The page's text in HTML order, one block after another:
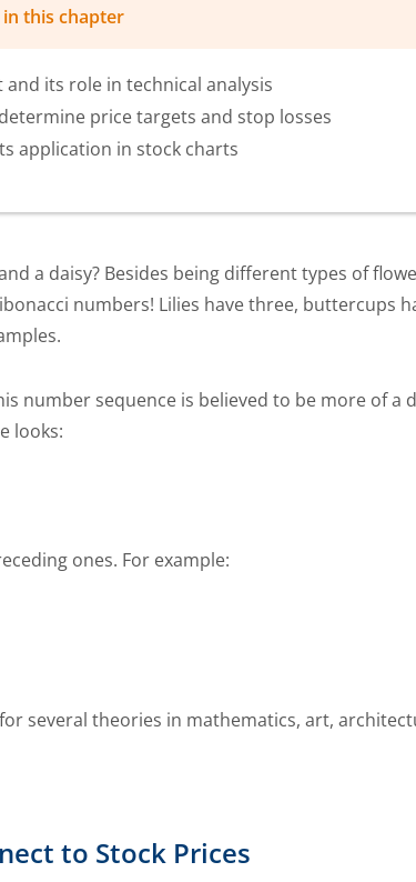
in this chapter
its role in technical analysis
price targets and stop losses
application in stock charts
a daisy? Besides being different types of
numbers! Lilies have three, buttercups
number sequence is believed to be more of
looks:
ones. For example:
several theories in mathematics, art,
to Stock Prices